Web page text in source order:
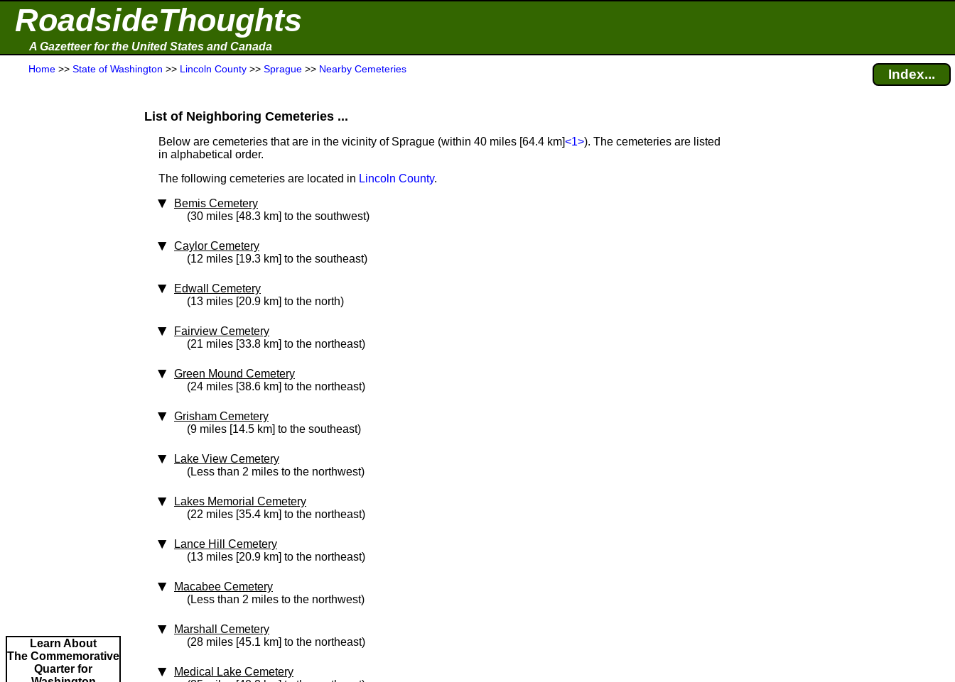
RoadsideThoughts
A Gazetteer for the United States and Canada
Home >> State of Washington >> Lincoln County >> Sprague >> Nearby Cemeteries Index...
Learn About
The Commemorative
Quarter for
List of Neighboring Cemeteries ...
Below are cemeteries that are in the vicinity of Sprague (within 40 miles [64.4 km]<1>). The cemeteries are listed
in alphabetical order.
The following cemeteries are located in Lincoln County.
Bemis Cemetery
(30 miles [48.3 km] to the southwest)
Caylor Cemetery
(12 miles [19.3 km] to the southeast)
Edwall Cemetery
(13 miles [20.9 km] to the north)
Fairview Cemetery
(21 miles [33.8 km] to the northeast)
Green Mound Cemetery
(24 miles [38.6 km] to the northeast)
Grisham Cemetery
(9 miles [14.5 km] to the southeast)
Lake View Cemetery
(Less than 2 miles to the northwest)
Lakes Memorial Cemetery
(22 miles [35.4 km] to the northeast)
Lance Hill Cemetery
(13 miles [20.9 km] to the northeast)
Macabee Cemetery
(Less than 2 miles to the northwest)
Marshall Cemetery
(28 miles [45.1 km] to the northeast)
Medical Lake Cemetery